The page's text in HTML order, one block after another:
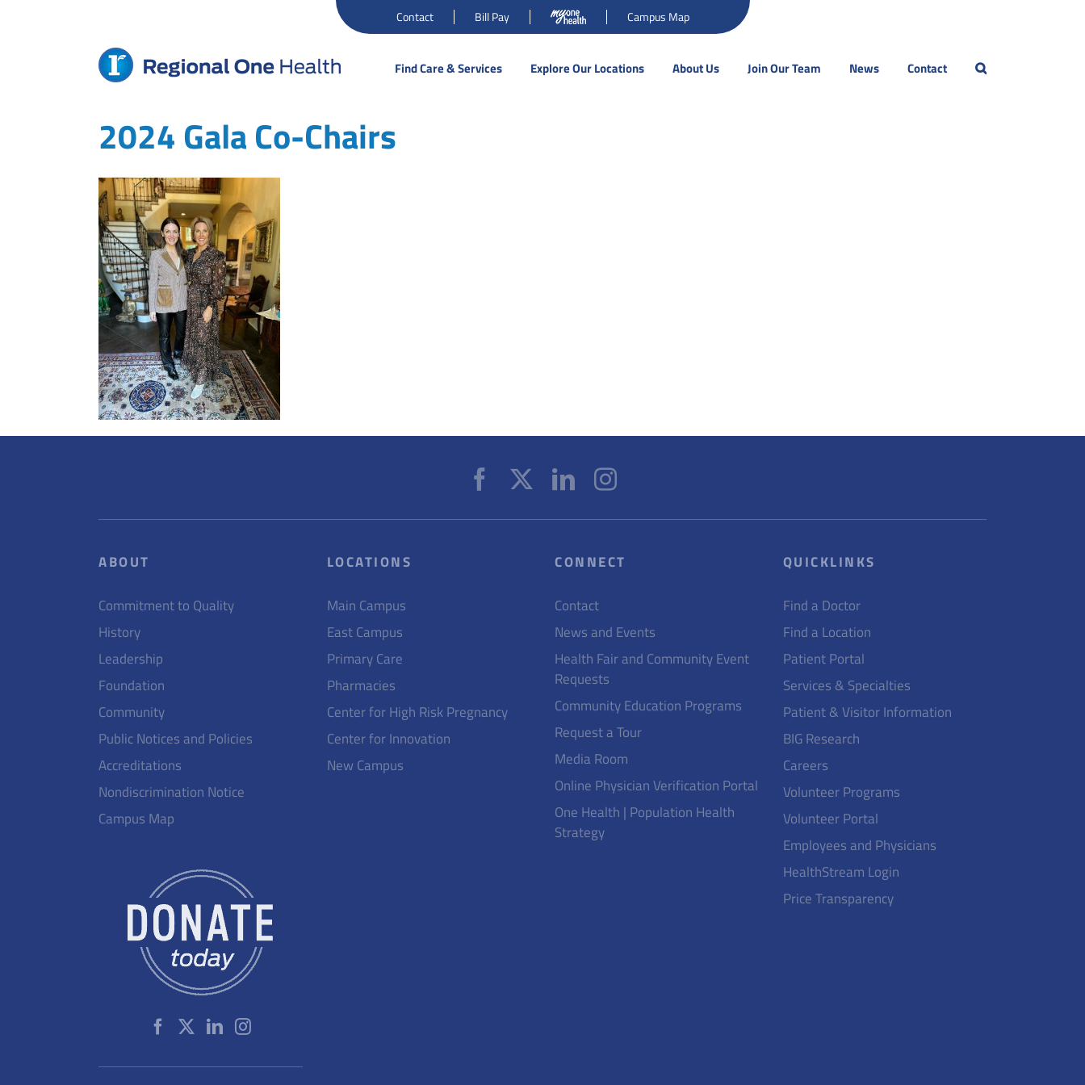
Contact Bill Pay Campus Map
Find Care & Services Explore Our Locations About Us Join Our Team News Contact
2024 Gala Co-Chairs
ABOUT
Commitment to Quality
History
Leadership
Foundation
Community
Public Notices and Policies
Accreditations
Nondiscrimination Notice
Campus Map
LOCATIONS
Main Campus
East Campus
Primary Care
Pharmacies
Center for High Risk Pregnancy
Center for Innovation
New Campus
CONNECT
Contact
News and Events
Health Fair and Community Event
Requests
Community Education Programs
Request a Tour
Media Room
Online Physician Verification Portal
One Health | Population Health
Strategy
QUICKLINKS
Find a Doctor
Find a Location
Patient Portal
Services & Specialties
Patient & Visitor Information
BIG Research
Careers
Volunteer Programs
Volunteer Portal
Employees and Physicians
HealthStream Login
Price Transparency